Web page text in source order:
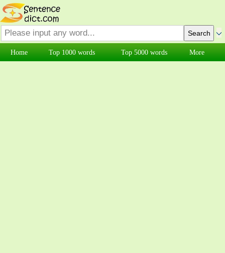
Home Top 1000 words Top 5000 words More